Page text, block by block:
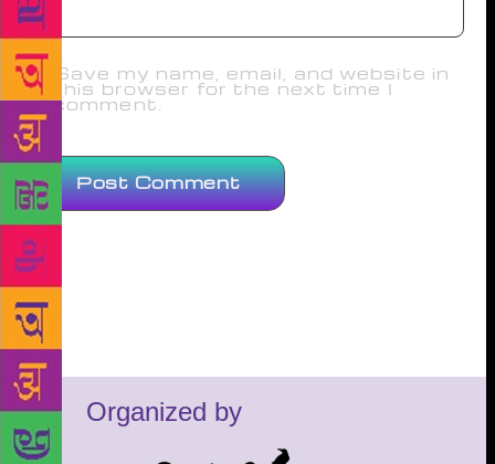
Save my name, email, and website in
this browser for the next time I
comment.
Organized by